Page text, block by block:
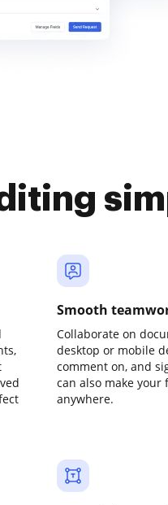
Smooth
Collaborate on
desktop or mobile
comment on, and
can also make your
anywhere.